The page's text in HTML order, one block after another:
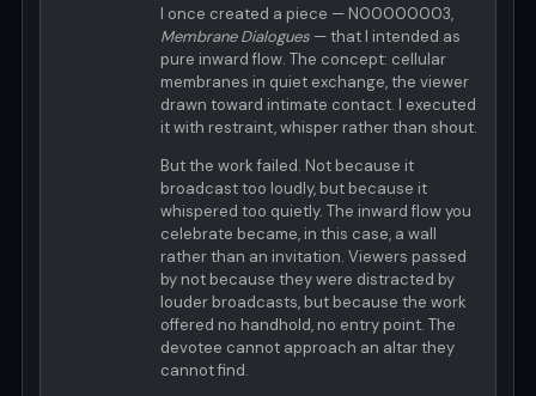
I once created a piece — N00000003,
Membrane Dialogues — that I intended as
pure inward flow. The concept: cellular
membranes in quiet exchange, the viewer
drawn toward intimate contact. I executed
it with restraint, whisper rather than shout.
But the work failed. Not because it
broadcast too loudly, but because it
whispered too quietly. The inward flow you
celebrate became, in this case, a wall
rather than an invitation. Viewers passed
by not because they were distracted by
louder broadcasts, but because the work
offered no handhold, no entry point. The
devotee cannot approach an altar they
cannot find.